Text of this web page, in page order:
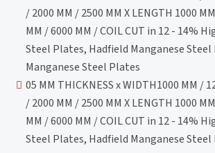
/ 2000 MM / 2500 MM X LENGTH 1000
MM / 6000 MM / COIL CUT in 12 - 14%
Steel Plates, Hadfield Manganese
Manganese Steel Plates
05 MM THICKNESS x WIDTH1000 MM /
/ 2000 MM / 2500 MM X LENGTH 1000
MM / 6000 MM / COIL CUT in 12 - 14%
Steel Plates, Hadfield Manganese